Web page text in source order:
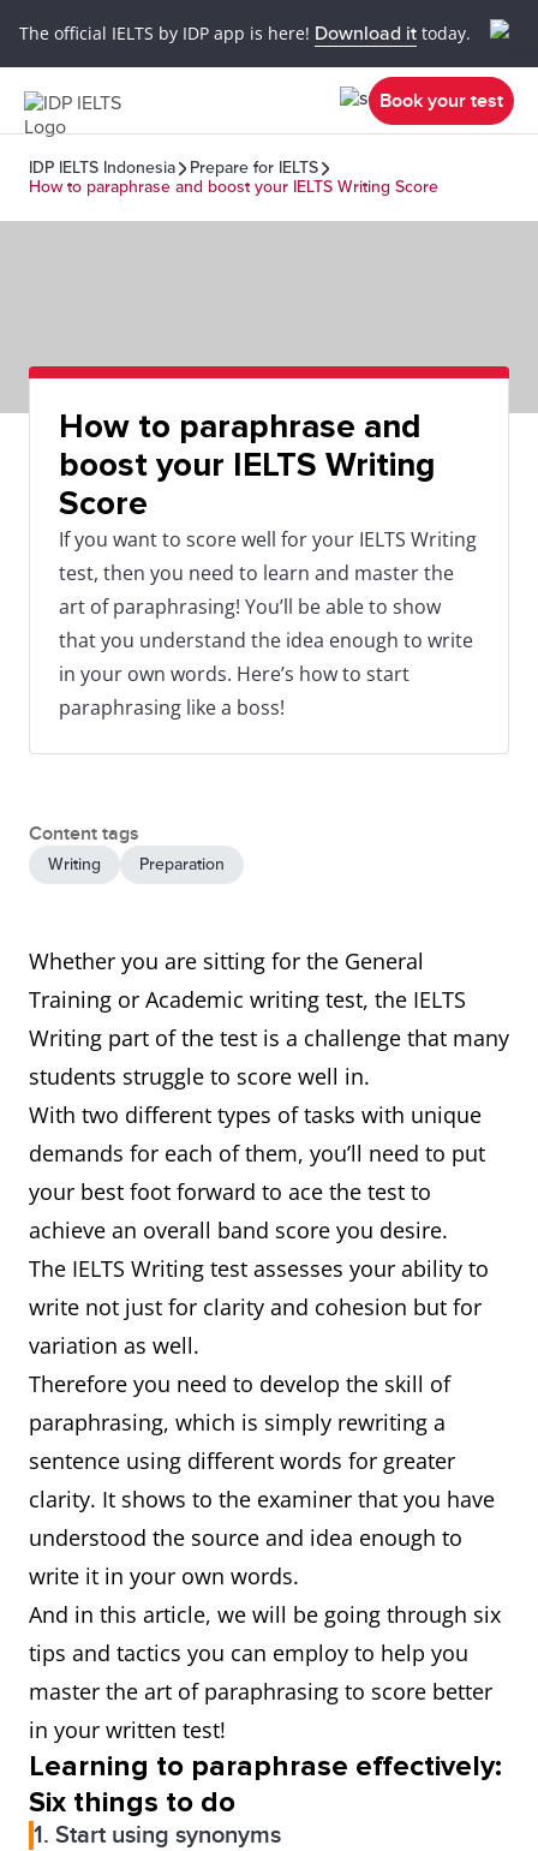
The official IELTS by IDP app is here! Download it today.
Book your test
IDP IELTS Indonesia
Prepare for IELTS
How to paraphrase and boost your IELTS Writing Score
How to paraphrase and
boost your IELTS Writing
Score
If you want to score well for your IELTS Writing
test, then you need to learn and master the
art of paraphrasing! You’ll be able to show
that you understand the idea enough to write
in your own words. Here’s how to start
paraphrasing like a boss!
Content tags
Writing Preparation
Whether you are sitting for the General
Training or Academic writing test, the IELTS
Writing part of the test is a challenge that many
students struggle to score well in.
With two different types of tasks with unique
demands for each of them, you’ll need to put
your best foot forward to ace the test to
achieve an overall band score you desire.
The IELTS Writing test assesses your ability to
write not just for clarity and cohesion but for
variation as well.
Therefore you need to develop the skill of
paraphrasing, which is simply rewriting a
sentence using different words for greater
clarity. It shows to the examiner that you have
understood the source and idea enough to
write it in your own words.
And in this article, we will be going through six
tips and tactics you can employ to help you
master the art of paraphrasing to score better
in your written test!
Learning to paraphrase effectively:
Six things to do
1. Start using synonyms